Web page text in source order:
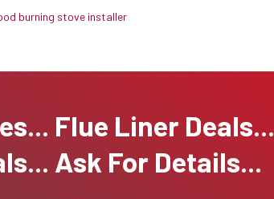
burning stove installer
Flue Liner Deals...
Ask For Details...